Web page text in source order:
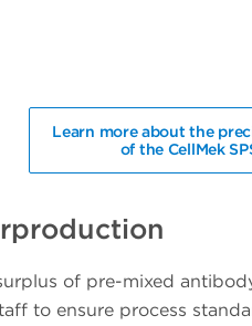
Learn more about the
of the CellMek
of pre-mixed
to ensure process